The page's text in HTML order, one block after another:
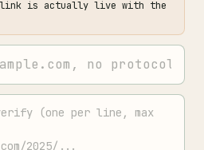
is actually live with the